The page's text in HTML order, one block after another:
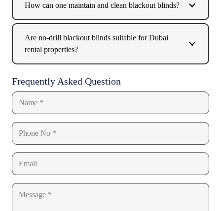
How can one maintain and clean blackout blinds?
Are no-drill blackout blinds suitable for Dubai
rental properties?
Frequently Asked Question